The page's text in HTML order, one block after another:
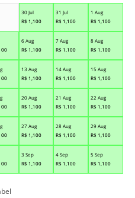
30 Jul
R$ 1,100
31 Jul
R$ 1,100
1 Aug
R$ 1,100
6 Aug
R$ 1,100
7 Aug
R$ 1,100
8 Aug
R$ 1,100
13 Aug
R$ 1,100
14 Aug
R$ 1,100
15 Aug
R$ 1,100
20 Aug
R$ 1,100
21 Aug
R$ 1,100
22 Aug
R$ 1,100
27 Aug
R$ 1,100
28 Aug
R$ 1,100
29 Aug
R$ 1,100
3 Sep
R$ 1,100
4 Sep
R$ 1,100
5 Sep
R$ 1,100